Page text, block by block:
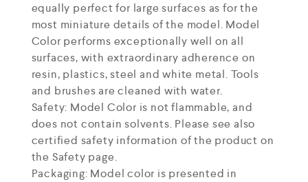
equally perfect for large surfaces as for the
most miniature details of the model. Model
Color performs exceptionally well on all
surfaces, with extraordinary adherence on
resin, plastics, steel and white metal. Tools
and brushes are cleaned with water.
Safety: Model Color is not flammable, and
does not contain solvents. Please see also
certified safety information of the product on
the Safety page.
Packaging: Model color is presented in